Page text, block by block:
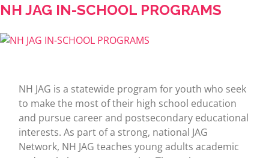
NH JAG IN-SCHOOL PROGRAMS
NH JAG is a statewide program for youth who seek
to make the most of their high school education
and pursue career and postsecondary educational
interests. As part of a strong, national JAG
Network, NH JAG teaches young adults academic